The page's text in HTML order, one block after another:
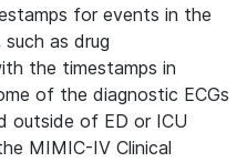
for events in the
as drug
the timestamps in
of the diagnostic ECGs
outside of ED or ICU
MIMIC-IV Clinical